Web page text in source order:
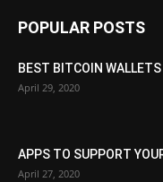
POPULAR POSTS
BEST BITCOIN
April 29, 2020
APPS TO SUPPORT
April 27, 2020